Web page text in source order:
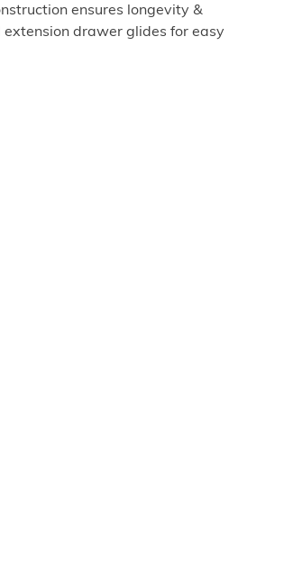
ensures longevity &
drawer glides for easy